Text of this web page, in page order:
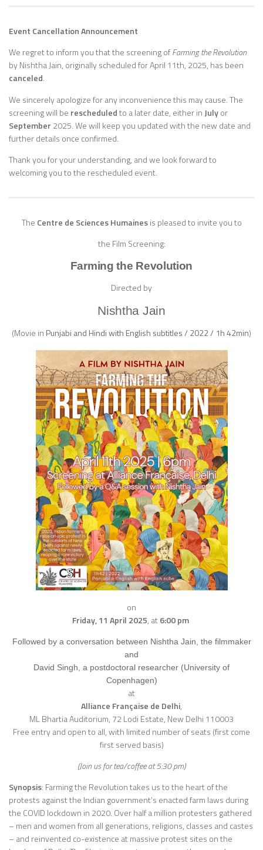
Event Cancellation Announcement
We regret to inform you that the screening ofFarming the Revolution
by Nishtha Jain, originally scheduled for April 11th, 2025, has been
canceled.
We sincerely apologize for any inconvenience this may cause. The
screening will be rescheduledto a later date, either in Julyor
September 2025. We will keep you updated with the new date and
further details once confirmed.
Thank you for your understanding, and we look forward to
welcoming you to the rescheduled event.
The Centre de Sciences Humainesis pleased to invite you to
the Film Screening:
Farming the Revolution
Directed by
Nishtha Jain
(Movie in Punjabi and Hindi with English subtitles / 2022 / 1h 42min)
on
Friday, 11 April 2025, at6:00 pm
Followed by a conversation between Nishtha Jain, the filmmaker
and
David Singh, a postdoctoral researcher (University of
Copenhagen)
at
Alliance Française de Delhi,
ML Bhartia Auditorium, 72 Lodi Estate, New Delhi 110003
Free entry and open to all, with limited number of seats (first come
first served basis)
(Join us for tea/coffee at 5:30 pm)
Synopsis: Farming the Revolution takes us to the heart of the
protests against the Indian government’s enacted farm laws during
the COVID lockdown in 2020. Over half a million protesters gathered
– men and women from all generations, religions, classes and castes
– and reinvented co-existence at massive protest sites on the